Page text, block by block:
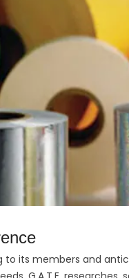
to its members and